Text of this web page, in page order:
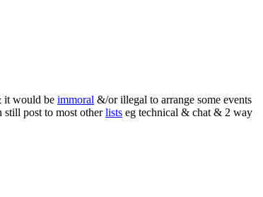
it would be immoral &/or illegal to arrange some events
still post to most otherlists eg technical & chat & 2 way